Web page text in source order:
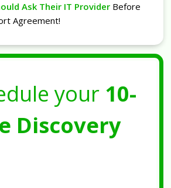
Ask Their IT Provider Before
Agreement!
your 10-
Discovery